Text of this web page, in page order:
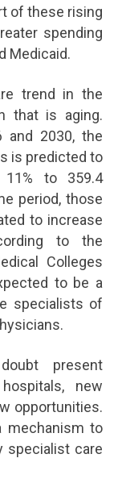
of these rising
spending
Medicaid.
trend in the
that is aging.
and 2030, the
is predicted to
11% to 359.4
period, those
to increase
to the
Colleges
to be a
specialists of
present
new
opportunities.
mechanism to
specialist care